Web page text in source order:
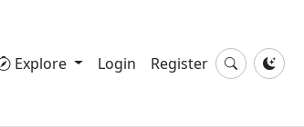
Explore Login Register